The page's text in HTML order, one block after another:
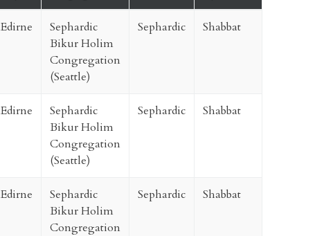
Edirne
Sephardic
Bikur Holim
Congregation
(Seattle)
Sephardic Shabbat
Edirne
Sephardic
Bikur Holim
Congregation
(Seattle)
Sephardic Shabbat
Edirne
Sephardic
Bikur Holim
Congregation
Sephardic Shabbat